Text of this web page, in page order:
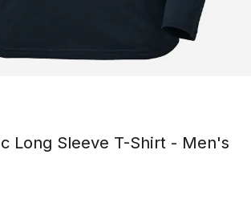
Long Sleeve T-Shirt - Men's